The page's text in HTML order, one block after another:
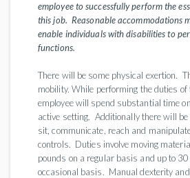
employee to successfully perform the
this job. Reasonable accommodations
enable individuals with disabilities to
functions.
There will be some physical exertion.
mobility. While performing the duties
employee will spend substantial time
active setting. Additionally there will be
sit, communicate, reach and
controls. Duties involve moving
pounds on a regular basis and up to
occasional basis. Manual dexterity